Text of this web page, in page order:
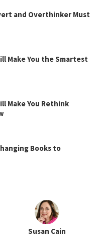
and Overthinker Must
Make You the Smartest
Make You Rethink
Books to
Susan Cain